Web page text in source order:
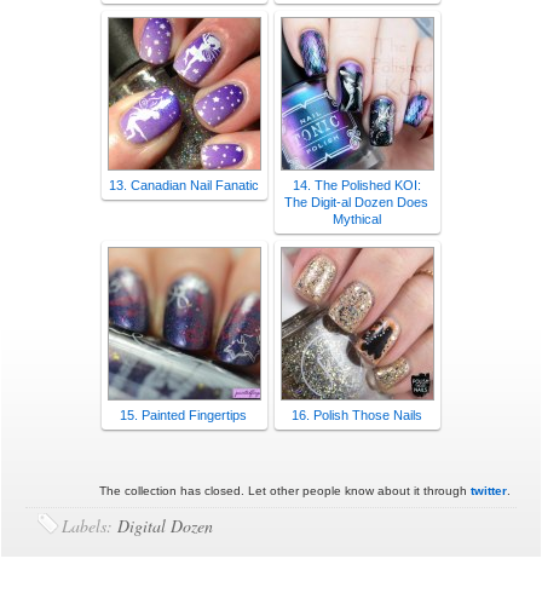
13. Canadian Nail Fanatic
14. The Polished KOI:
The Digit-al Dozen Does
Mythical
15. Painted Fingertips 16. Polish Those Nails
The collection has closed. Let other people know about it through twitter.
Labels: Digital Dozen